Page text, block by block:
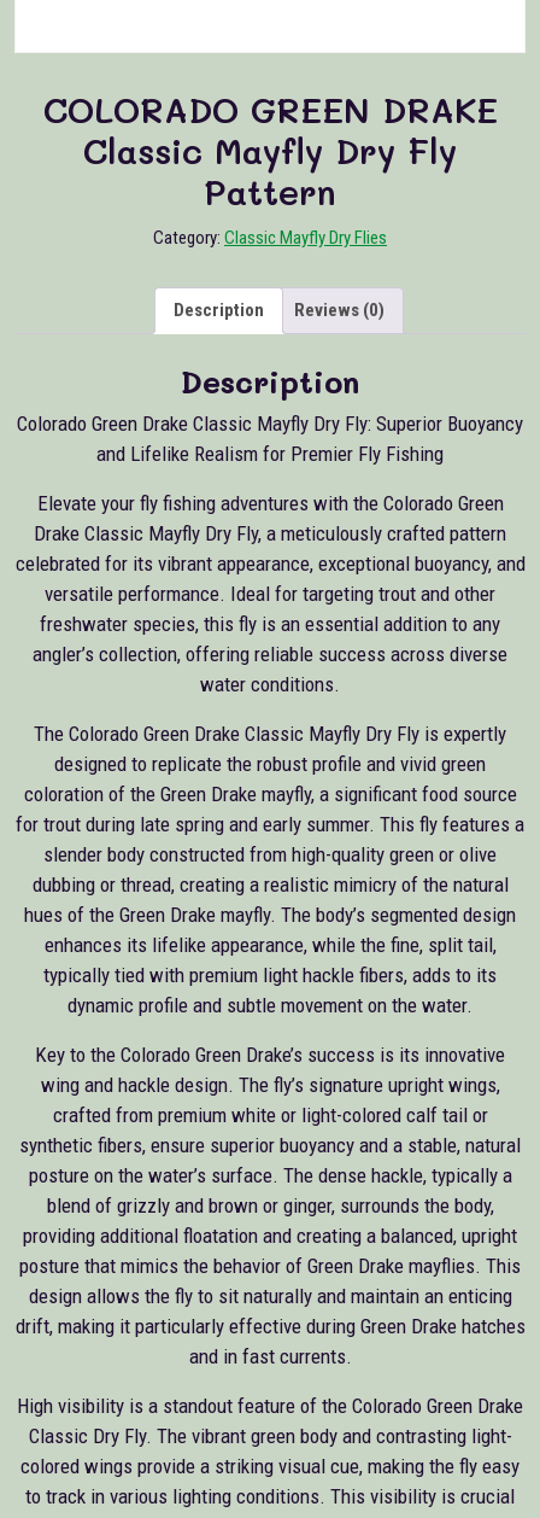
COLORADO GREEN DRAKE
Classic Mayfly Dry Fly
Pattern
Category: Classic Mayfly Dry Flies
Description Reviews (0)
Description
Colorado Green Drake Classic Mayfly Dry Fly: Superior Buoyancy
and Lifelike Realism for Premier Fly Fishing
Elevate your fly fishing adventures with the Colorado Green
Drake Classic Mayfly Dry Fly, a meticulously crafted pattern
celebrated for its vibrant appearance, exceptional buoyancy, and
versatile performance. Ideal for targeting trout and other
freshwater species, this fly is an essential addition to any
angler’s collection, offering reliable success across diverse
water conditions.
The Colorado Green Drake Classic Mayfly Dry Fly is expertly
designed to replicate the robust profile and vivid green
coloration of the Green Drake mayfly, a significant food source
for trout during late spring and early summer. This fly features a
slender body constructed from high-quality green or olive
dubbing or thread, creating a realistic mimicry of the natural
hues of the Green Drake mayfly. The body’s segmented design
enhances its lifelike appearance, while the fine, split tail,
typically tied with premium light hackle fibers, adds to its
dynamic profile and subtle movement on the water.
Key to the Colorado Green Drake’s success is its innovative
wing and hackle design. The fly’s signature upright wings,
crafted from premium white or light-colored calf tail or
synthetic fibers, ensure superior buoyancy and a stable, natural
posture on the water’s surface. The dense hackle, typically a
blend of grizzly and brown or ginger, surrounds the body,
providing additional floatation and creating a balanced, upright
posture that mimics the behavior of Green Drake mayflies. This
design allows the fly to sit naturally and maintain an enticing
drift, making it particularly effective during Green Drake hatches
and in fast currents.
High visibility is a standout feature of the Colorado Green Drake
Classic Dry Fly. The vibrant green body and contrasting light-
colored wings provide a striking visual cue, making the fly easy
to track in various lighting conditions. This visibility is crucial